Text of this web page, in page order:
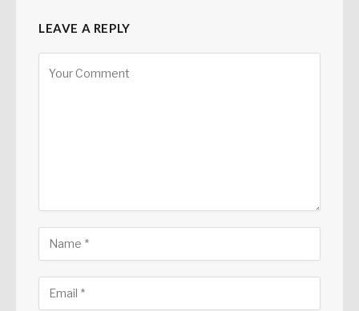
LEAVE A REPLY